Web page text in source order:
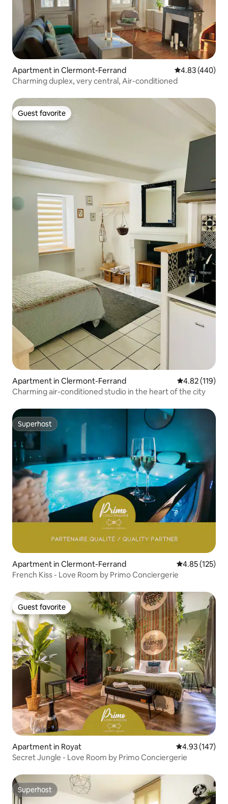
Apartment in Clermont-Ferrand 4.83 out of 5
4.83 (440)
Charming duplex, very central, Air-conditioned
Guest favorite
Guest favorite
Apartment in Clermont-Ferrand 4.82 out of 5
4.82 (119)
Charming air-conditioned studio in the heart of the city
Superhost
Superhost
Apartment in Clermont-Ferrand 4.85 out of 5
4.85 (125)
French Kiss - Love Room by Primo Conciergerie
Guest favorite
Guest favorite
Apartment in Royat 4.93 out of 5
4.93 (147)
Secret Jungle - Love Room by Primo Conciergerie
Superhost
Superhost